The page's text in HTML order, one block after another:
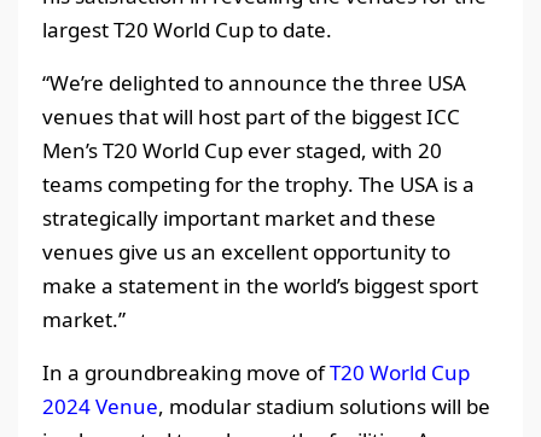
largest T20 World Cup to date.
“We’re delighted to announce the three USA
venues that will host part of the biggest ICC
Men’s T20 World Cup ever staged, with 20
teams competing for the trophy. The USA is a
strategically important market and these
venues give us an excellent opportunity to
make a statement in the world’s biggest sport
market.”
In a groundbreaking move ofT20 World Cup
2024 Venue, modular stadium solutions will be